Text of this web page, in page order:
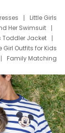
Little Girls
Her Swimsuit
Toddler Jacket
Girl Outfits for Kids
Family Matching
Set for Family
Clothing Girls